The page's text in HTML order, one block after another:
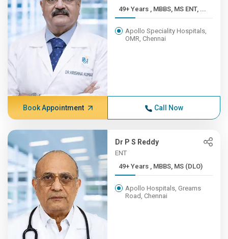
49+ Years , MBBS, MS ENT, ...
Apollo Speciality Hospitals,
OMR, Chennai
Book Appointment Call Now
Dr P S Reddy
ENT
49+ Years , MBBS, MS (DLO)
Apollo Hospitals, Greams
Road, Chennai